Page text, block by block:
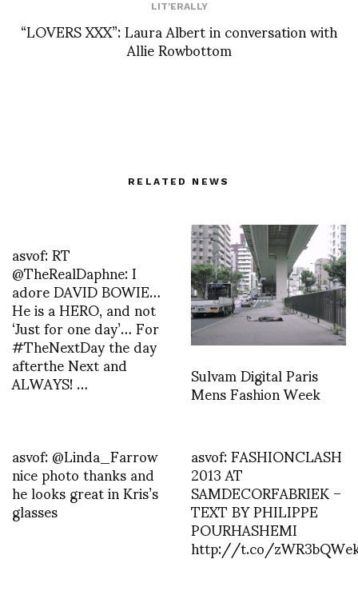
LIT'ERALLY
“LOVERS XXX”: Laura Albert in conversation with
Allie Rowbottom
RELATED NEWS
asvof: RT
@TheRealDaphne: I
adore DAVID BOWIE…
He is a HERO, and not
‘Just for one day’… For
#TheNextDay the day
afterthe Next and
ALWAYS! … Sulvam Digital Paris
Mens Fashion Week
asvof: @Linda_Farrow
nice photo thanks and
he looks great in Kris’s
glasses
asvof: FASHIONCLASH
2013 AT
SAMDECORFABRIEK –
TEXT BY PHILIPPE
POURHASHEMI
http://t.co/